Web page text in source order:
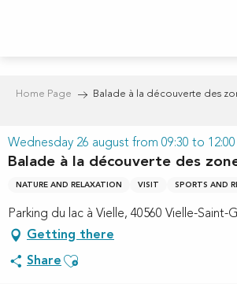
Home Page Balade à la découverte des
Wednesday 26 august from 09:30 to 12:00
Balade à la découverte des
NATURE AND RELAXATION VISIT SPORTS AND
Parking du lac à Vielle, 40560 Vielle-Saint-
Getting there
Share Ajouter aux favoris